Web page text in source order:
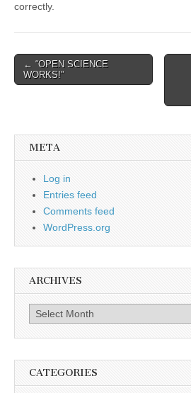
correctly.
Post
navigation
← “OPEN SCIENCE
WORKS!”
META
Log in
Entries feed
Comments feed
WordPress.org
ARCHIVES
Archives
CATEGORIES